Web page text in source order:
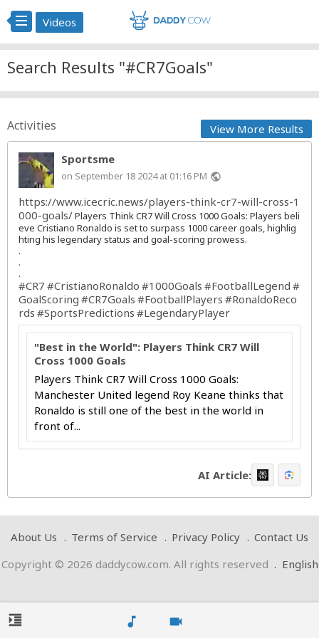
music_note videocam
Videos
Search Results "#CR7Goals"
Activities View More Results
Sportsme
on September 18 2024 at 01:16 PM public
https://www.icecric.news/players-think-cr7-will-cross-1
000-goals/Players Think CR7 Will Cross 1000 Goals: Players beli
eve Cristiano Ronaldo is set to surpass 1000 career goals, highlig
hting his legendary status and goal-scoring prowess.
.
.
.
#CR7 #CristianoRonaldo #1000Goals #FootballLegend #
GoalScoring #CR7Goals #FootballPlayers #RonaldoReco
rds #SportsPredictions #LegendaryPlayer
"Best in the World": Players Think CR7 Will
Cross 1000 Goals
Players Think CR7 Will Cross 1000 Goals:
Manchester United legend Roy Keane thinks that
Ronaldo is still one of the best in the world in
front of...
AI Article:
format_indent_increase
About Us Terms of Service Privacy Policy
Contact Us
Copyright © 2026 daddycow.com. All rights reserved . English